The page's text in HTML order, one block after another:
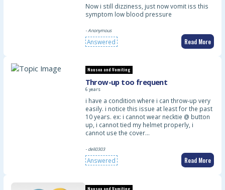
Now i still dizziness, just now vomit iss this
symptom low blood pressure
- Anonymous
Answered Read More
Nausea and Vomiting
Throw-up too frequent
6 years
i have a condition where i can throw-up very
easily. i notice this issue at least for the past
10 years. ex: i cannot wear necktie @ button
up, i cannot tied my helmet properly, i
cannot use the cover…
- deli0303
Answered Read More
Nausea and Vomiting